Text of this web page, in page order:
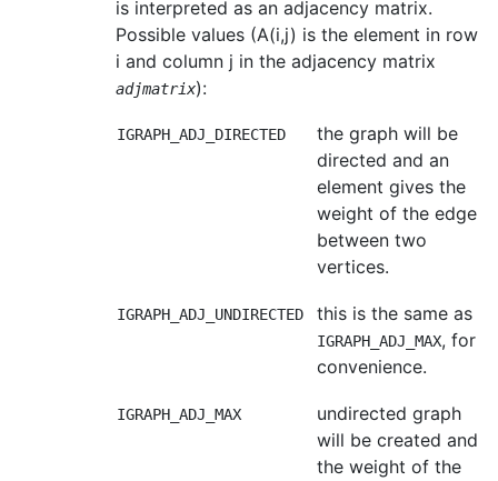
is interpreted as an adjacency matrix.
Possible values (A(i,j) is the element in row
i and column j in the adjacency matrix
adjmatrix):
IGRAPH_ADJ_DIRECTED
the graph will be
directed and an
element gives the
weight of the edge
between two
vertices.
IGRAPH_ADJ_UNDIRECTED this is the same as
IGRAPH_ADJ_MAX, for
convenience.
IGRAPH_ADJ_MAX
undirected graph
will be created and
the weight of the